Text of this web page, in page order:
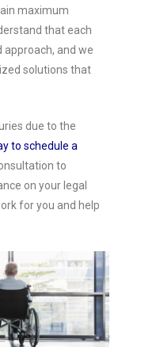
maximum
that each
approach, and we
solutions that
due to the
to schedule a
to
on your legal
for you and help